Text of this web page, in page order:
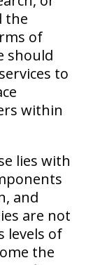
the
of
should
to
within
lies with
and
are not
levels of
the